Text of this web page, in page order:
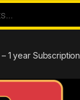
1 year Subscription